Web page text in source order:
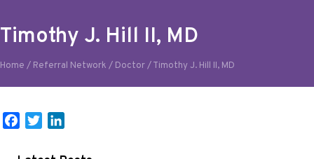
Timothy J. Hill II, MD
Home / Referral Network / Doctor/Timothy J. Hill II, MD
i
n